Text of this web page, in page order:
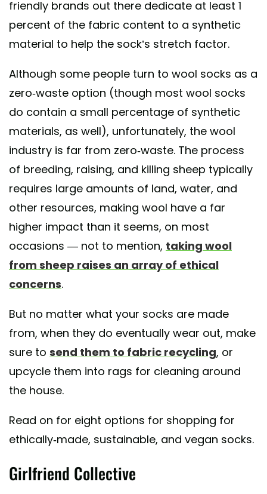
friendly brands out there dedicate at least 1
percent of the fabric content to a synthetic
material to help the sock’s stretch factor.
Although some people turn to wool socks as a
zero-waste option (though most wool socks
do contain a small percentage of synthetic
materials, as well), unfortunately, the wool
industry is far from zero-waste. The process
of breeding, raising, and killing sheep typically
requires large amounts of land, water, and
other resources, making wool have a far
higher impact than it seems, on most
occasions — not to mention, taking wool
from sheep raises an array of ethical
concerns.
But no matter what your socks are made
from, when they do eventually wear out, make
sure to send them to fabric recycling, or
upcycle them into rags for cleaning around
the house.
Read on for eight options for shopping for
ethically-made, sustainable, and vegan socks.
Girlfriend Collective